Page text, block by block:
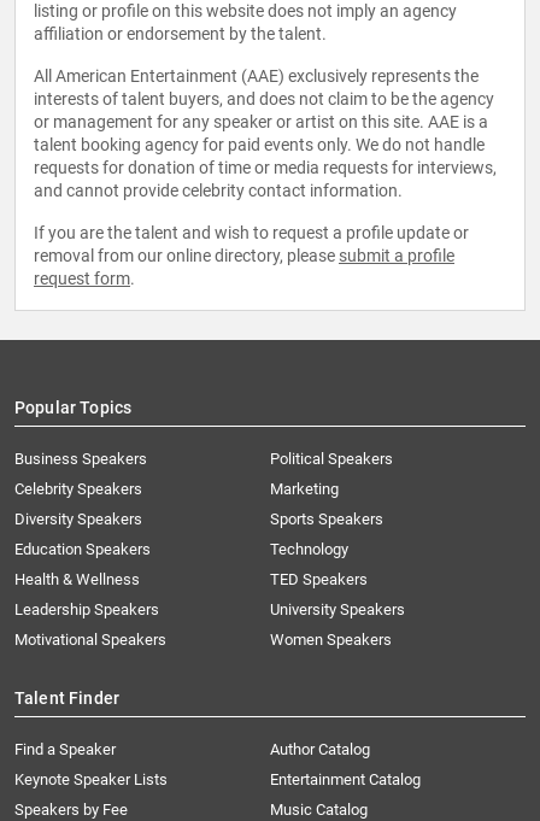
listing or profile on this website does not imply an agency
affiliation or endorsement by the talent.
All American Entertainment (AAE) exclusively represents the
interests of talent buyers, and does not claim to be the agency
or management for any speaker or artist on this site. AAE is a
talent booking agency for paid events only. We do not handle
requests for donation of time or media requests for interviews,
and cannot provide celebrity contact information.
If you are the talent and wish to request a profile update or
removal from our online directory, please submit a profile
request form.
Popular Topics
Business Speakers
Celebrity Speakers
Diversity Speakers
Education Speakers
Health & Wellness
Leadership Speakers
Motivational Speakers
Political Speakers
Marketing
Sports Speakers
Technology
TED Speakers
University Speakers
Women Speakers
Talent Finder
Find a Speaker
Keynote Speaker Lists
Speakers by Fee
Author Catalog
Entertainment Catalog
Music Catalog